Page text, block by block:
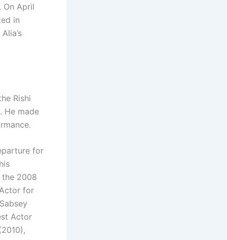
On April
in
Rishi
He made
for
2008
for
Actor